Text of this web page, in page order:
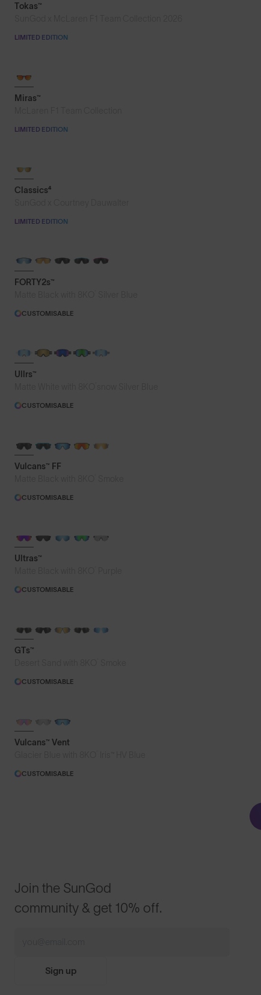
Tokas™
LIMITED EDITION
Miras™
LIMITED EDITION
Classics⁴
LIMITED EDITION
BRAND-NEW COLOURS
FORTY2s™
CUSTOMISABLE
Ullrs™
CUSTOMISABLE
BRAND-NEW COLOURS
Vulcans™ FF
CUSTOMISABLE
BRAND-NEW COLOURS
Ultras™
CUSTOMISABLE
GTs™
CUSTOMISABLE
PHOTOCHROMIC
Vulcans™ Vent
CUSTOMISABLE
Join the SunGod
community & get 10% off.
Sign up